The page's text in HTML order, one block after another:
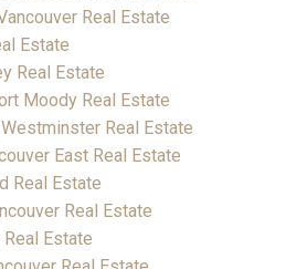
Real Estate
Estate
Real Estate
Moody Real Estate
Real Estate
East Real Estate
Real Estate
Real Estate
Estate